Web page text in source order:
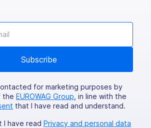
for marketing purposes by
the EUROWAG Group , in line with the
that I have read and understand.
I have read Privacy and personal data